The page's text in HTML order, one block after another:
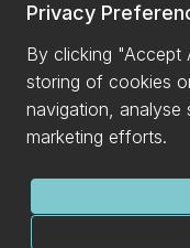
Privacy
By clicking "Accept
storing of cookies
navigation, analyse
marketing efforts.